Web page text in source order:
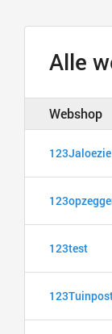
Alle
Webshop
123Jaloezie
123test